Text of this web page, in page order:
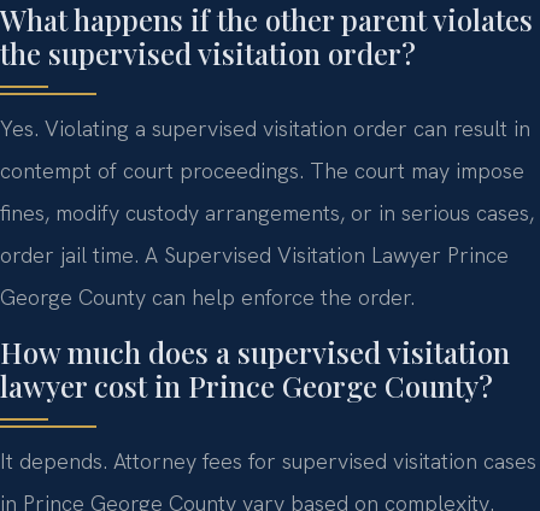
What happens if the other parent violates
the supervised visitation order?
Yes. Violating a supervised visitation order can result in
contempt of court proceedings. The court may impose
fines, modify custody arrangements, or in serious cases,
order jail time. A Supervised Visitation Lawyer Prince
George County can help enforce the order.
How much does a supervised visitation
lawyer cost in Prince George County?
It depends. Attorney fees for supervised visitation cases
in Prince George County vary based on complexity.